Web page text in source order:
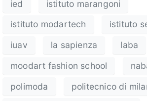
ied
istituto marangoni
istituto modartech
istituto
iuav
la sapienza
laba
moodart fashion school
polimoda
politecnico di